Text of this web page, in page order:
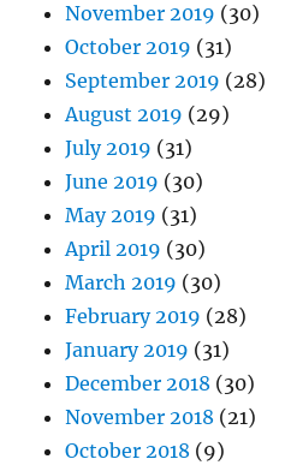
November 2019 (30)
October 2019 (31)
September 2019 (28)
August 2019 (29)
July 2019 (31)
June 2019 (30)
May 2019 (31)
April 2019 (30)
March 2019 (30)
February 2019 (28)
January 2019 (31)
December 2018 (30)
November 2018 (21)
October 2018 (9)